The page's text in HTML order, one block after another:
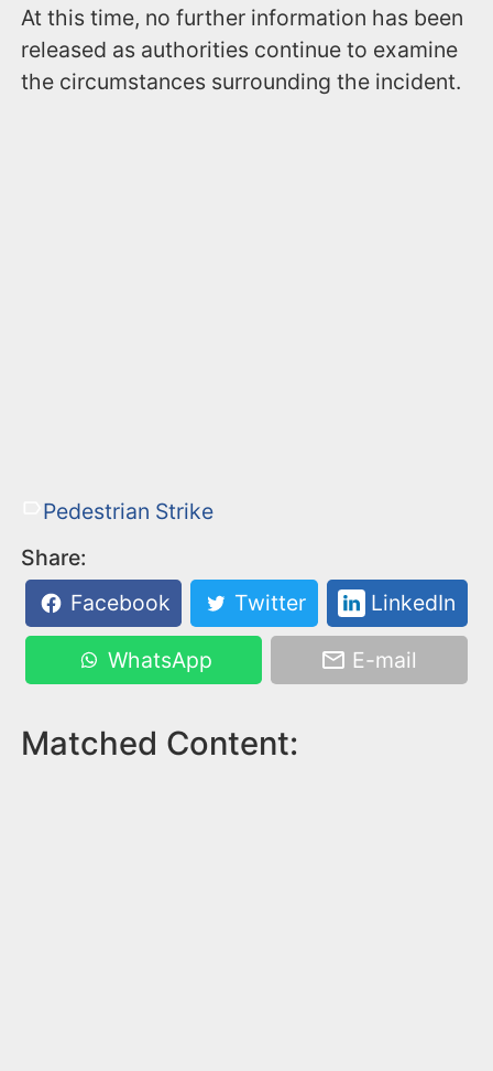
At this time, no further information has been
released as authorities continue to examine
the circumstances surrounding the incident.
Pedestrian Strike
Share:
Facebook
Twitter LinkedIn
WhatsApp E-mail
Matched Content: